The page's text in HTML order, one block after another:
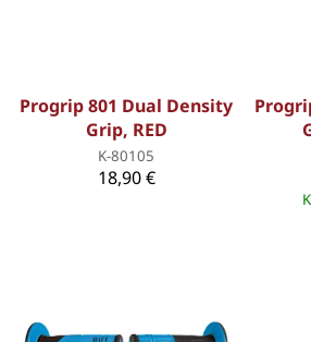
Progrip 801 Dual Density
Grip, RED
K-80105
18,90 €